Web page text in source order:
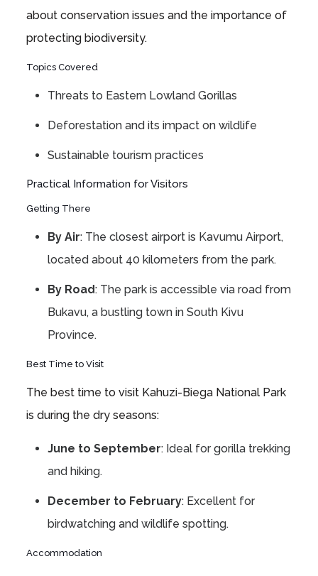
about conservation issues and the importance of
protecting biodiversity.
Topics Covered
Threats to Eastern Lowland Gorillas
Deforestation and its impact on wildlife
Sustainable tourism practices
Practical Information for Visitors
Getting There
By Air: The closest airport is Kavumu Airport,
located about 40 kilometers from the park.
By Road: The park is accessible via road from
Bukavu, a bustling town in South Kivu
Province.
Best Time to Visit
The best time to visit Kahuzi-Biega National Park
is during the dry seasons:
June to September: Ideal for gorilla trekking
and hiking.
December to February: Excellent for
birdwatching and wildlife spotting.
Accommodation